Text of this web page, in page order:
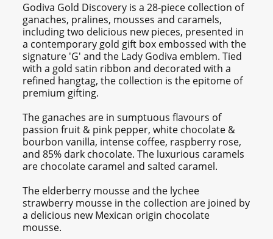
Godiva Gold Discovery is a 28-piece collection of
ganaches, pralines, mousses and caramels,
including two delicious new pieces, presented in
a contemporary gold gift box embossed with the
signature 'G' and the Lady Godiva emblem. Tied
with a gold satin ribbon and decorated with a
refined hangtag, the collection is the epitome of
premium gifting.
The ganaches are in sumptuous flavours of
passion fruit & pink pepper, white chocolate &
bourbon vanilla, intense coffee, raspberry rose,
and 85% dark chocolate. The luxurious caramels
are chocolate caramel and salted caramel.
The elderberry mousse and the lychee
strawberry mousse in the collection are joined by
a delicious new Mexican origin chocolate
mousse.